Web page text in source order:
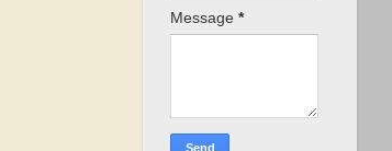
Message *